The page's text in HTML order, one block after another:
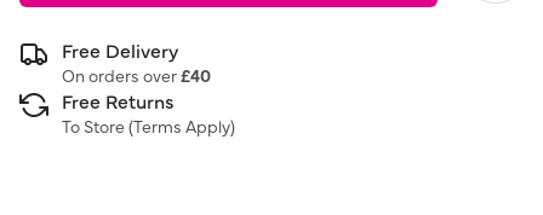
Free Delivery
On orders over£40
Free Returns
To Store (Terms Apply)